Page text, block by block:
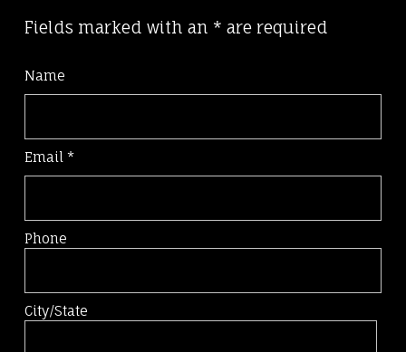
Fields marked with an * are required
Name
Email*
Phone
City/State